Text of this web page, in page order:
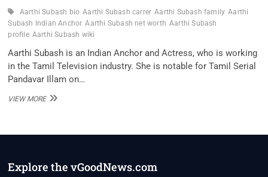
Aarthi Subash bio Aarthi Subash carrer Aarthi Subash family Aarthi
Subash Indian Anchor Aarthi Subash net worth Aarthi Subash
profile Aarthi Subash wiki
Aarthi Subash is an Indian Anchor and Actress, who is working
in the Tamil Television industry. She is notable for Tamil Serial
Pandavar Illam on…
VIEW MOREAARTHI
PROFILE,
UNKNOWN
Explore the vGoodNews.com